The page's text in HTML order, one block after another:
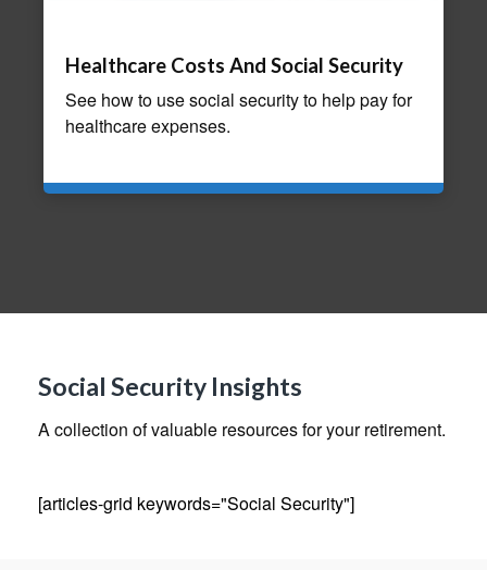
Healthcare Costs And Social Security
See how to use social security to help pay for
healthcare expenses.
Social Security Insights
A collection of valuable resources for your retirement.
[articles-grid keywords="Social Security"]